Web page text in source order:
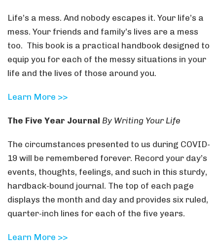
Life’s a mess. And nobody escapes it. Your life’s a
mess. Your friends and family’s lives are a mess
too. This book is a practical handbook designed to
equip you for each of the messy situations in your
life and the lives of those around you.
Learn More >>
The Five Year Journal By Writing Your Life
The circumstances presented to us during COVID-
19 will be remembered forever. Record your day’s
events, thoughts, feelings, and such in this sturdy,
hardback-bound journal. The top of each page
displays the month and day and provides six ruled,
quarter-inch lines for each of the five years.
Learn More >>